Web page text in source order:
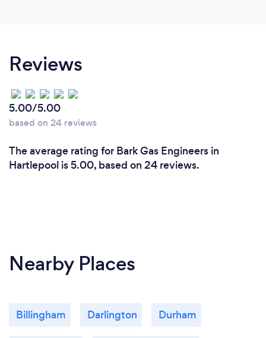
Reviews
5.00/5.00
based on 24 reviews
The average rating for Bark Gas Engineers in
Hartlepool is 5.00, based on 24 reviews.
Nearby Places
Billingham Darlington Durham